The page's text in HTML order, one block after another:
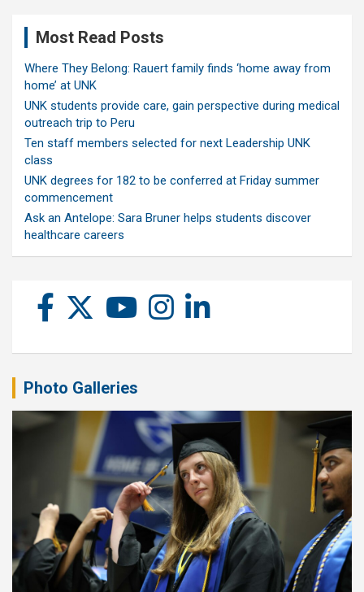
Most Read Posts
Where They Belong: Rauert family finds ‘home away from
home’ at UNK
UNK students provide care, gain perspective during medical
outreach trip to Peru
Ten staff members selected for next Leadership UNK
class
UNK degrees for 182 to be conferred at Friday summer
commencement
Ask an Antelope: Sara Bruner helps students discover
healthcare careers
Photo Galleries